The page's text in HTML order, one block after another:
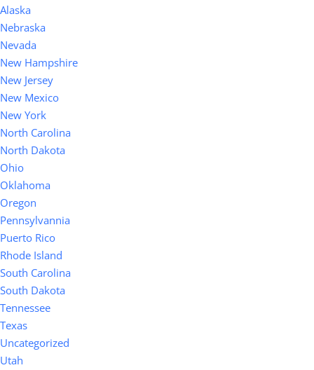
Alaska
Nebraska
Nevada
New Hampshire
New Jersey
New Mexico
New York
North Carolina
North Dakota
Ohio
Oklahoma
Oregon
Pennsylvannia
Puerto Rico
Rhode Island
South Carolina
South Dakota
Tennessee
Texas
Uncategorized
Utah